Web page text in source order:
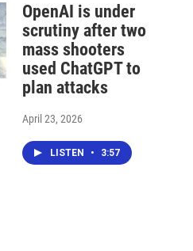
OpenAI is under
scrutiny after two
mass shooters
used ChatGPT to
plan attacks
April 23, 2026
LISTEN • 3:57